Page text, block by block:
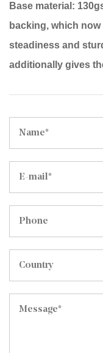
Base material:
backing, which
steadiness and
additionally gives
Ingredients: one
the cloth's wear
Purpose:
comfort to your
Features: